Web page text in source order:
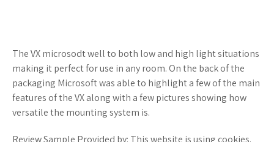
The VX microsodt well to both low and high light situations
making it perfect for use in any room. On the back of the
packaging Microsoft was able to highlight a few of the main
features of the VX along with a few pictures showing how
versatile the mounting system is.
Review Sample Provided by: This website is using cookies.